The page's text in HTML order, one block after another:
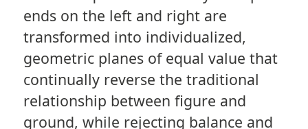
ends on the left and right are
transformed into individualized,
geometric planes of equal value that
continually reverse the traditional
relationship between figure and
ground, while rejecting balance and